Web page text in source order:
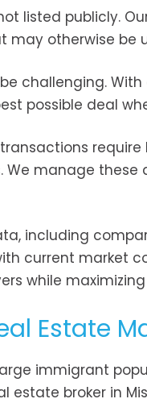
listed publicly.
may otherwise be
challenging.
possible deal
manage these
including
current market
while
Estate
immigrant
estate broker in